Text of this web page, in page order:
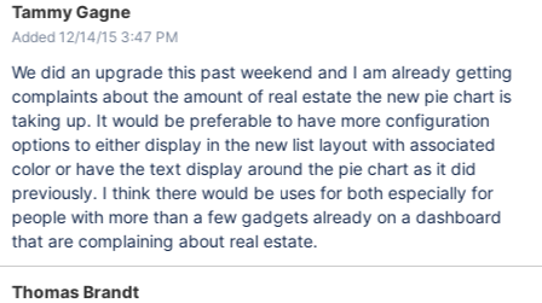
Tammy Gagne
Added 12/14/15 3:47 PM
We did an upgrade this past weekend and I am already getting
complaints about the amount of real estate the new pie chart is
taking up. It would be preferable to have more configuration
options to either display in the new list layout with associated
color or have the text display around the pie chart as it did
previously. I think there would be uses for both especially for
people with more than a few gadgets already on a dashboard
that are complaining about real estate.
Thomas Brandt